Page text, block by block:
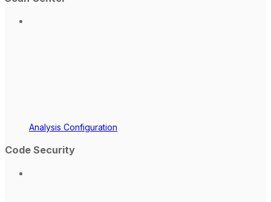
Analysis Configuration
Code Security